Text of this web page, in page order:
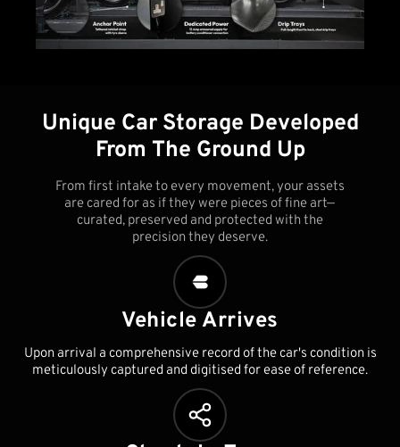
Unique Car Storage Developed
From The Ground Up
From first intake to every movement, your assets
are cared for as if they were pieces of fine art—
curated, preserved and protected with the
precision they deserve.
Vehicle Arrives
Upon arrival a comprehensive record of the car's condition is
meticulously captured and digitised for ease of reference.